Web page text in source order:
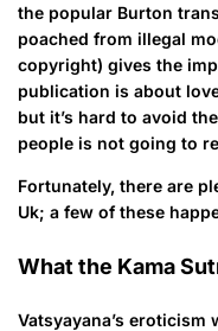
the popular Burton
poached from illegal
copyright) gives the
publication is about
but it’s hard to avoid
people is not going to
Fortunately, there are
Uk; a few of these
What the Kama
Vatsyayana’s